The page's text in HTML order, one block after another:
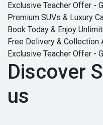
Exclusive Teacher Offer -
Premium SUVs & Luxury
Book Today & Enjoy
Free Delivery & Collection
Exclusive Teacher Offer -
Discover
us